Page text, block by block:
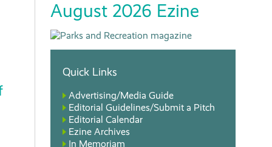
August 2026 Ezine
Quick Links
Advertising/Media Guide
Editorial Guidelines/Submit a Pitch
Editorial Calendar
Ezine Archives
In Memoriam